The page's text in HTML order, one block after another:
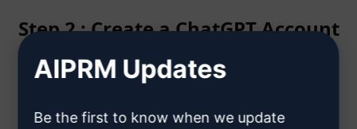
Step 2 : Create a ChatGPT Account
a ChatGPT account
AIPRM Updates
Be the first to know when we update